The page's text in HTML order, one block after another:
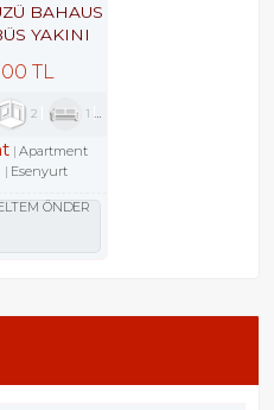
BAHAUS
YAKINI
TL
2 1
Apartment
Esenyurt
ÖNDER